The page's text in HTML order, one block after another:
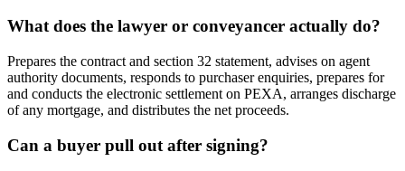
What does the lawyer or conveyancer actually do?
Prepares the contract and section 32 statement, advises on agent
authority documents, responds to purchaser enquiries, prepares for
and conducts the electronic settlement on PEXA, arranges discharge
of any mortgage, and distributes the net proceeds.
Can a buyer pull out after signing?